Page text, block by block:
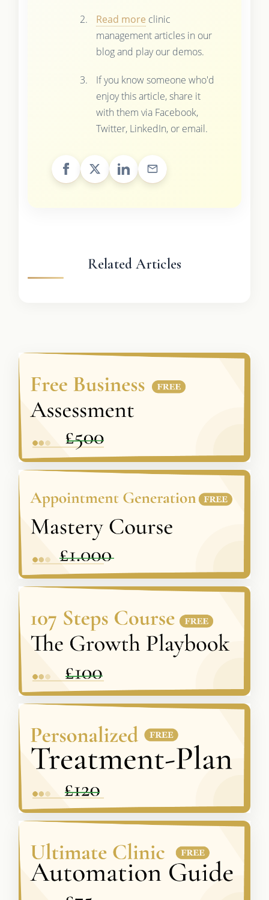
Read more clinic
management articles in our
blog and play our demos.
If you know someone who'd
enjoy this article, share it
with them via Facebook,
Twitter, LinkedIn, or email.
Related Articles